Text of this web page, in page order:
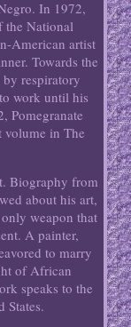
In 1972,
the National
American artist
Towards the
respiratory
work until his
Pomegranate
volume in The
Biography from
about his art,
weapon that
A painter,
to marry
of African
speaks to the
States.